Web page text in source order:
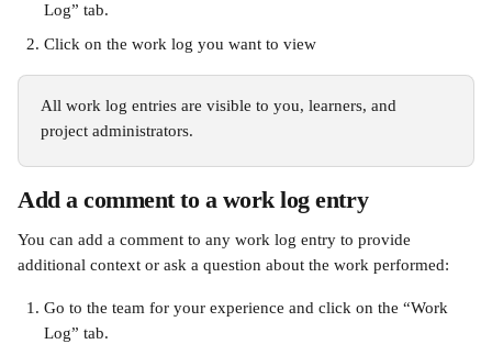
Log” tab.
Click on the work log you want to view
All work log entries are visible to you, learners, and
project administrators.
Add a comment to a work log entry
You can add a comment to any work log entry to provide
additional context or ask a question about the work performed:
Go to the team for your experience and click on the “Work
Log” tab.